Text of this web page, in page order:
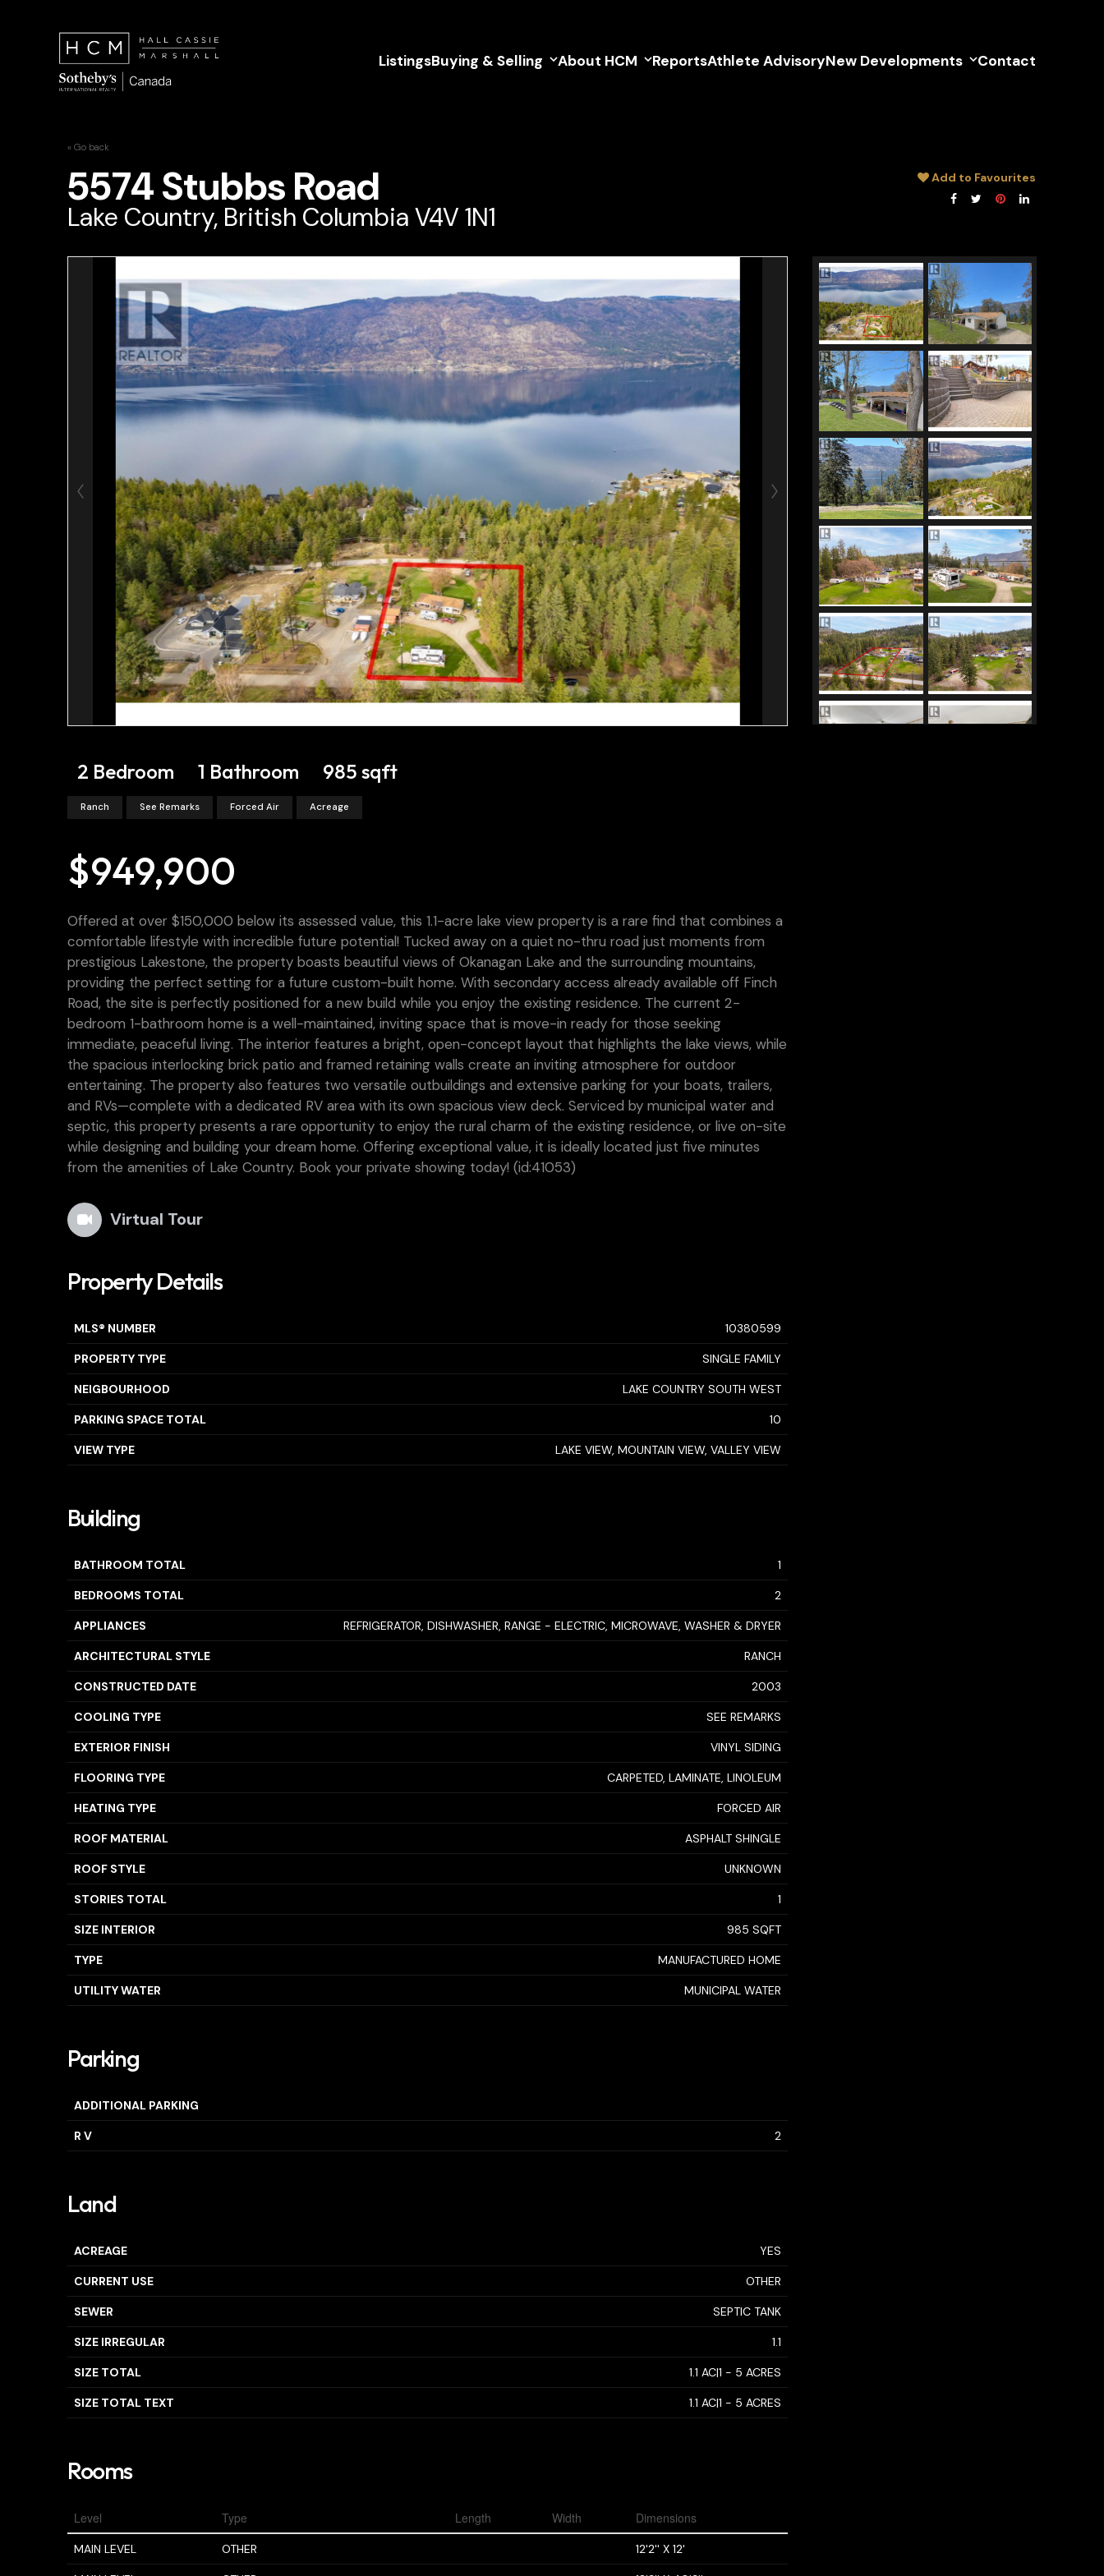
ListingsBuying & Selling About HCM ReportsAthlete AdvisoryNew Developments Contact
« Go back
5574 Stubbs Road
Lake Country, British Columbia V4V 1N1
Add to Favourites
2 Bedroom 1 Bathroom 985 sqft
Ranch See Remarks Forced Air Acreage
$949,900
Offered at over $150,000 below its assessed value, this 1.1-acre lake view property is a rare find that combines a
comfortable lifestyle with incredible future potential! Tucked away on a quiet no-thru road just moments from
prestigious Lakestone, the property boasts beautiful views of Okanagan Lake and the surrounding mountains,
providing the perfect setting for a future custom-built home. With secondary access already available off Finch
Road, the site is perfectly positioned for a new build while you enjoy the existing residence. The current 2-
bedroom 1-bathroom home is a well-maintained, inviting space that is move-in ready for those seeking
immediate, peaceful living. The interior features a bright, open-concept layout that highlights the lake views, while
the spacious interlocking brick patio and framed retaining walls create an inviting atmosphere for outdoor
entertaining. The property also features two versatile outbuildings and extensive parking for your boats, trailers,
and RVs—complete with a dedicated RV area with its own spacious view deck. Serviced by municipal water and
septic, this property presents a rare opportunity to enjoy the rural charm of the existing residence, or live on-site
while designing and building your dream home. Offering exceptional value, it is ideally located just five minutes
from the amenities of Lake Country. Book your private showing today! (id:41053)
Virtual Tour
Property Details
MLS® NUMBER 10380599
PROPERTY TYPE SINGLE FAMILY
NEIGBOURHOOD LAKE COUNTRY SOUTH WEST
PARKING SPACE TOTAL 10
VIEW TYPE LAKE VIEW, MOUNTAIN VIEW, VALLEY VIEW
Building
BATHROOM TOTAL 1
BEDROOMS TOTAL 2
APPLIANCES REFRIGERATOR, DISHWASHER, RANGE - ELECTRIC, MICROWAVE, WASHER & DRYER
ARCHITECTURAL STYLE RANCH
CONSTRUCTED DATE 2003
COOLING TYPE SEE REMARKS
EXTERIOR FINISH VINYL SIDING
FLOORING TYPE CARPETED, LAMINATE, LINOLEUM
HEATING TYPE FORCED AIR
ROOF MATERIAL ASPHALT SHINGLE
ROOF STYLE UNKNOWN
STORIES TOTAL 1
SIZE INTERIOR 985 SQFT
TYPE MANUFACTURED HOME
UTILITY WATER MUNICIPAL WATER
Parking
ADDITIONAL PARKING
R V 2
Land
ACREAGE YES
CURRENT USE OTHER
SEWER SEPTIC TANK
SIZE IRREGULAR 1.1
SIZE TOTAL 1.1 AC|1 - 5 ACRES
SIZE TOTAL TEXT 1.1 AC|1 - 5 ACRES
Rooms
Level Type Length Width Dimensions
MAIN LEVEL OTHER 12'2'' X 12'